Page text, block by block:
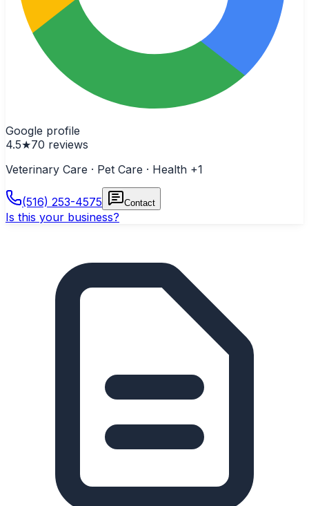
Google profile
4.5★70 reviews
Veterinary Care · Pet Care · Health +1
(516) 253-4575 Contact
Is this your business?